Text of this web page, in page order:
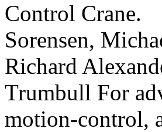
Control Crane.
Sorensen,
Richard
Trumbull For
motion-control,